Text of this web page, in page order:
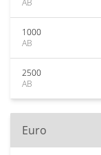
AB
1000
AB
2500
AB
Euro